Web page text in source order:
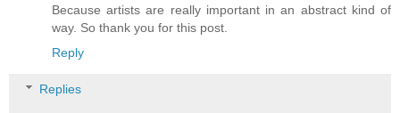
Because artists are really important in an abstract kind of
way. So thank you for this post.
Reply
Replies